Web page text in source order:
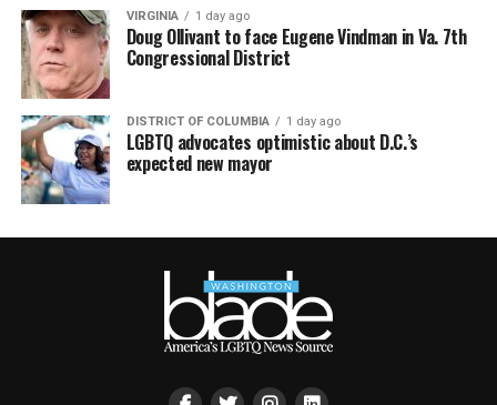
VIRGINIA 1 day ago
Doug Ollivant to face Eugene Vindman in Va. 7th
Congressional District
DISTRICT OF COLUMBIA 1 day ago
LGBTQ advocates optimistic about D.C.’s
expected new mayor